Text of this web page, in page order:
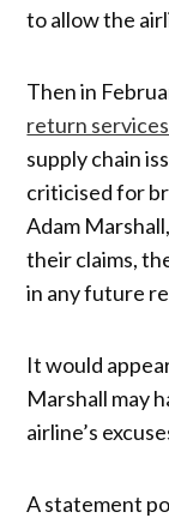
to allow the
Then in
return
supply chain
criticised for
Adam
their claims,
in any future
It would
Marshall may
airline’s
A statement